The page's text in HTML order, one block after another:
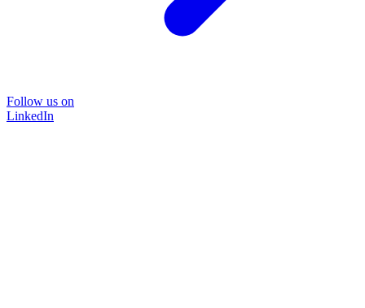
Follow us on
LinkedIn